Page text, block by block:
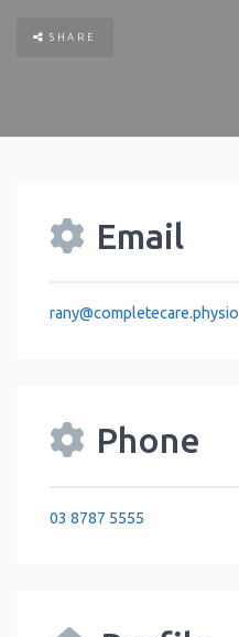
SHARE
Email
rany@completecare.physio
Phone
03 8787 5555